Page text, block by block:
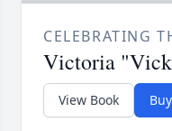
CELEBRATING
Victoria
View Book